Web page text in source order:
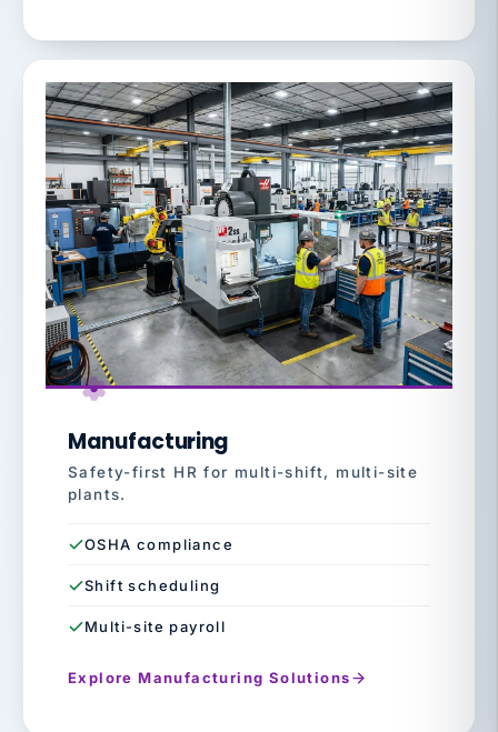
Manufacturing
Safety-first HR for multi-shift, multi-site
plants.
OSHA compliance
Shift scheduling
Multi-site payroll
Explore Manufacturing Solutions